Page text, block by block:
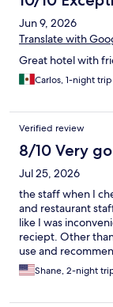
Jun 9, 2026
Translate with
Great hotel with
Carlos, 1-night trip
Verified review
8/10 Very
Jul 25, 2026
the staff when I
and restaurant
like I was
reciept. Other
use and
Shane, 2-night